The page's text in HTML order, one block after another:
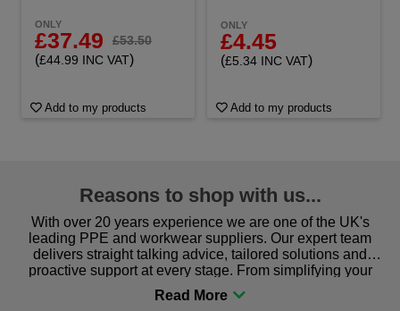
ONLY
£37.49 £53.50
(£44.99 INC VAT)
Add to my products
ONLY
£4.45
(£5.34 INC VAT)
Add to my products
Reasons to shop with us...
With over 20 years experience we are one of the UK's
leading PPE and workwear suppliers. Our expert team
delivers straight talking advice, tailored solutions and
proactive support at every stage. From simplifying your
procurement to sourcing the right gear for safety and
comfort you can be sure you are in the right place!